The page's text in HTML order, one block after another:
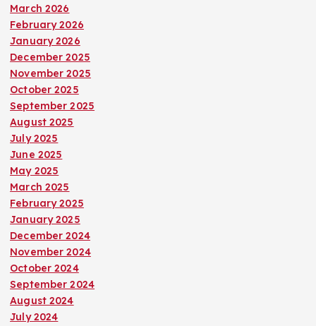
March 2026
February 2026
January 2026
December 2025
November 2025
October 2025
September 2025
August 2025
July 2025
June 2025
May 2025
March 2025
February 2025
January 2025
December 2024
November 2024
October 2024
September 2024
August 2024
July 2024